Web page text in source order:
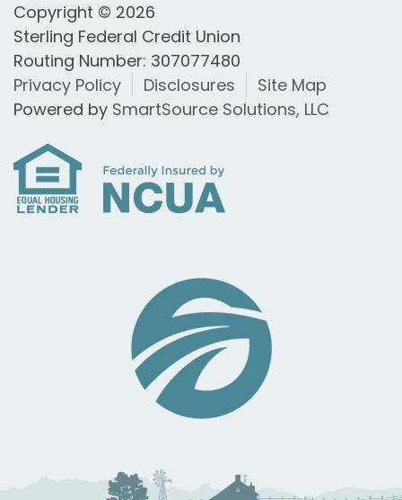
Copyright © 2026
Sterling Federal Credit Union
Routing Number: 307077480
Privacy Policy
Disclosures
Site Map
Powered by SmartSource Solutions, LLC